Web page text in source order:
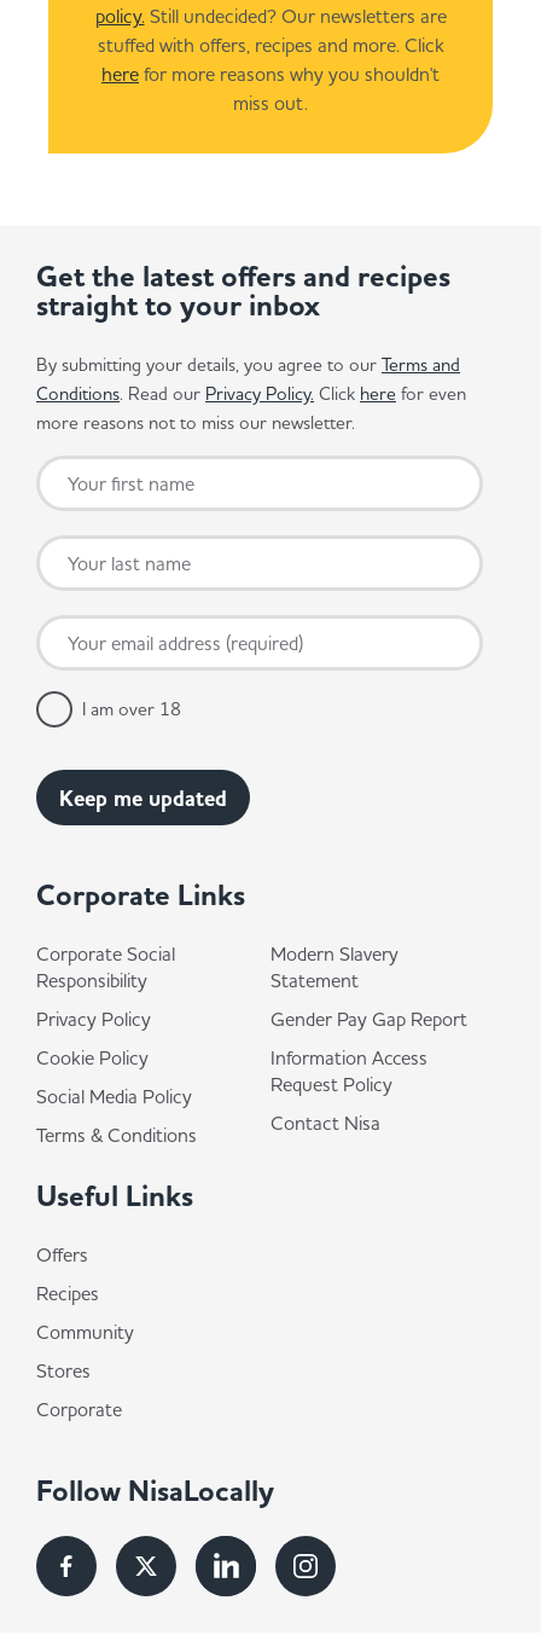
policy.Still undecided? Our newsletters are
stuffed with offers, recipes and more. Click
here for more reasons why you shouldn't
miss out.
Corporate Links
Corporate Social
Responsibility
Privacy Policy
Cookie Policy
Social Media Policy
Terms & Conditions
Modern Slavery
Statement
Gender Pay Gap Report
Information Access
Request Policy
Contact Nisa
Useful Links
Offers
Recipes
Community
Stores
Corporate
Follow NisaLocally
Get the latest offers and recipes
straight to your inbox
By submitting your details, you agree to our Terms and
Conditions. Read our Privacy Policy. Click here for even
more reasons not to miss our newsletter.
I am over 18